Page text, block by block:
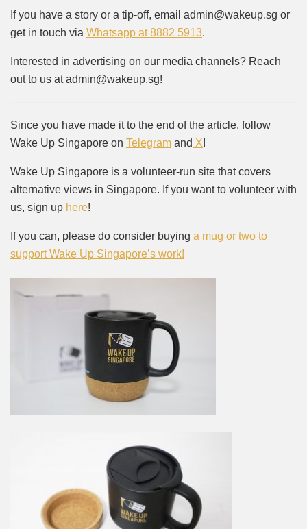
If you have a story or a tip-off, email admin@wakeup.sg or
get in touch via Whatsapp at 8882 5913.
Interested in advertising on our media channels? Reach
out to us at admin@wakeup.sg!
Since you have made it to the end of the article, follow
Wake Up Singapore on Telegram and X!
Wake Up Singapore is a volunteer-run site that covers
alternative views in Singapore. If you want to volunteer with
us, sign up here!
If you can, please do consider buying a mug or two to
support Wake Up Singapore’s work!